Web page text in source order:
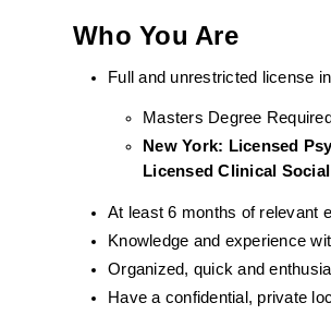
Who You Are
Full and unrestricted license
Masters Degree Required
New York: Licensed
Licensed Clinical
At least 6 months of relevant
Knowledge and experience
Organized, quick and
Have a confidential, private